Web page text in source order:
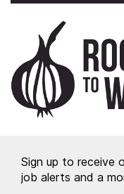
Sign up to receive
job alerts and a